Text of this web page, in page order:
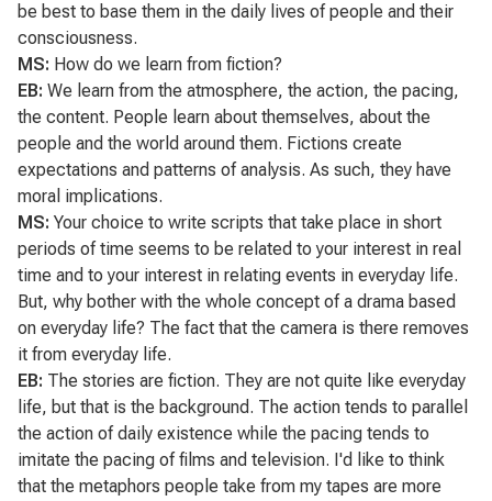
be best to base them in the daily lives of people and their
consciousness.
MS: How do we learn from fiction?
EB: We learn from the atmosphere, the action, the pacing,
the content. People learn about themselves, about the
people and the world around them. Fictions create
expectations and patterns of analysis. As such, they have
moral implications.
MS: Your choice to write scripts that take place in short
periods of time seems to be related to your interest in real
time and to your interest in relating events in everyday life.
But, why bother with the whole concept of a drama based
on everyday life? The fact that the camera is there removes
it from everyday life.
EB: The stories are fiction. They are not quite like everyday
life, but that is the background. The action tends to parallel
the action of daily existence while the pacing tends to
imitate the pacing of films and television. I'd like to think
that the metaphors people take from my tapes are more